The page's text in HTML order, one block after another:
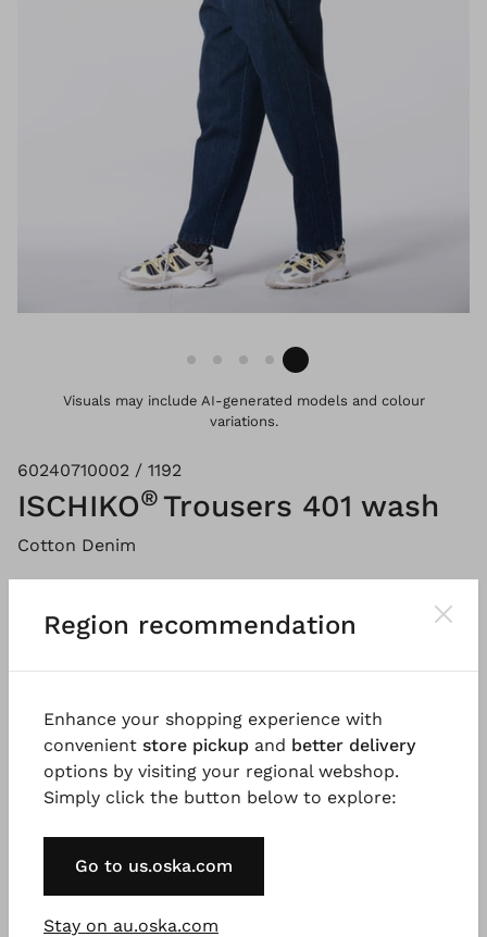
Visuals may include AI-generated models and colour
variations.
60240710002 / 1192
ISCHIKO® Trousers 401 wash
Cotton Denim
The trousers are made of pure cotton denim with a
light vintage wash. A jeans-style yoke at the back
and double seams give the trousers a sporty look,
while the loose-fitting, tapered leg with front seam
creates a modern silhouette. A timeless style that
may be paired in several ways.
Region recommendation
Enhance your shopping experience with
convenient store pickup and better delivery
options by visiting your regional webshop.
Simply click the button below to explore:
Go to us.oska.com
Stay on au.oska.com